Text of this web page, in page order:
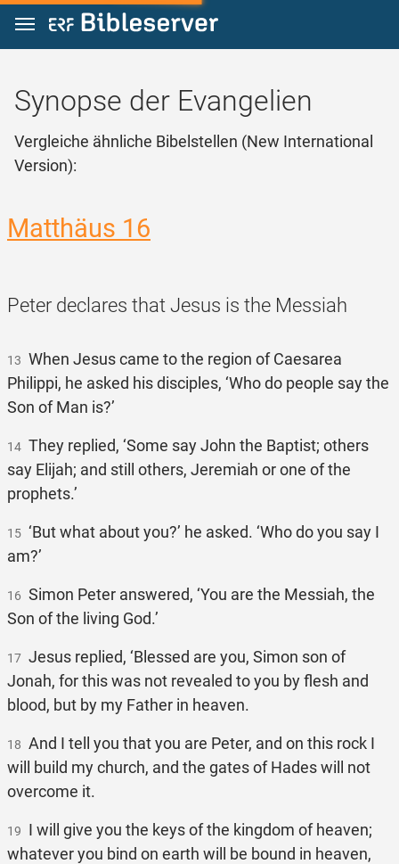
Zum Inhalt springen
Synopse der Evangelien
Vergleiche ähnliche Bibelstellen (New International
Version):
Matthäus 16
Peter declares that Jesus is the Messiah
13 When Jesus came to the region of Caesarea
Philippi, he asked his disciples, ‘Who do people say the
Son of Man is?’
14 They replied, ‘Some say John the Baptist; others
say Elijah; and still others, Jeremiah or one of the
prophets.’
15 ‘But what about you?’ he asked. ‘Who do you say I
am?’
16 Simon Peter answered, ‘You are the Messiah, the
Son of the living God.’
17 Jesus replied, ‘Blessed are you, Simon son of
Jonah, for this was not revealed to you by flesh and
blood, but by my Father in heaven.
18 And I tell you that you are Peter, and on this rock I
will build my church, and the gates of Hades will not
overcome it.
19 I will give you the keys of the kingdom of heaven;
whatever you bind on earth will be bound in heaven,